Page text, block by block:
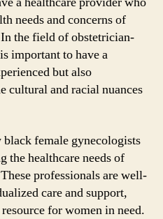
needs and concerns of
the field of obstetrician-
important to have a
but also
cultural and racial nuances
female gynecologists
the healthcare needs of
professionals are well-
care and support,
for women in need.